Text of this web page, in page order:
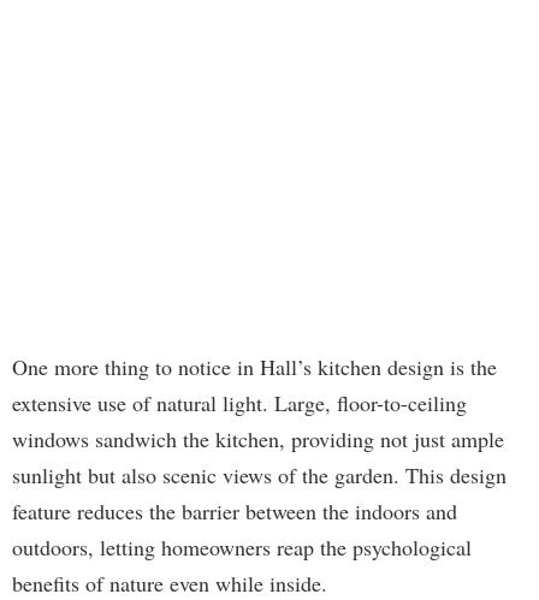
One more thing to notice in Hall’s kitchen design is the
extensive use of natural light. Large, floor-to-ceiling
windows sandwich the kitchen, providing not just ample
sunlight but also scenic views of the garden. This design
feature reduces the barrier between the indoors and
outdoors, letting homeowners reap the psychological
benefits of nature even while inside.